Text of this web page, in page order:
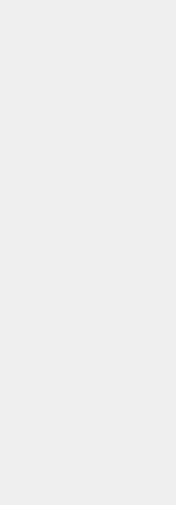
Around 153 million